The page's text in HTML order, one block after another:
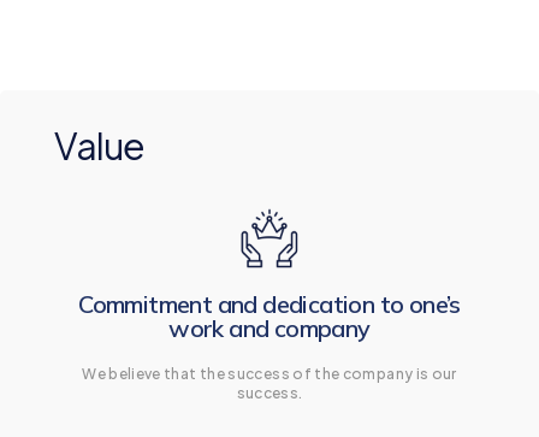
Value
Commitment and dedication to one’s
work and company
We believe that the success of the company is our
success.